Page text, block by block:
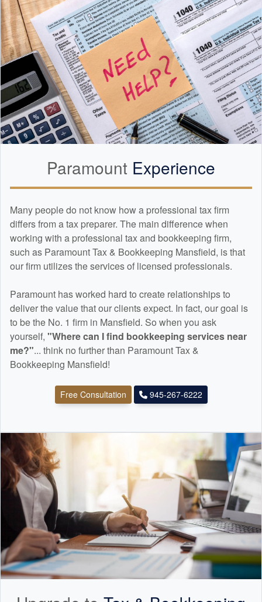
Paramount Experience
Many people do not know how a professional tax firm
differs from a tax preparer. The main difference when
working with a professional tax and bookkeeping firm,
such as Paramount Tax & Bookkeeping Mansfield, is that
our firm utilizes the services of licensed professionals.
Paramount has worked hard to create relationships to
deliver the value that our clients expect. In fact, our goal is
to be the No. 1 firm in Mansfield. So when you ask
yourself, "Where can I find bookkeeping services near
me?"... think no further than Paramount Tax &
Bookkeeping Mansfield!
Free Consultation 945-267-6222